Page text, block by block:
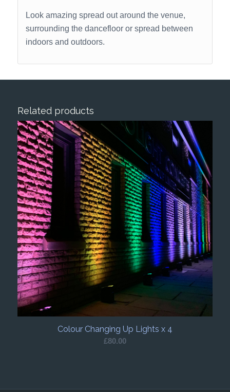
Look amazing spread out around the venue,
surrounding the dancefloor or spread between
indoors and outdoors.
Related products
Colour Changing Up Lights x 4
£80.00